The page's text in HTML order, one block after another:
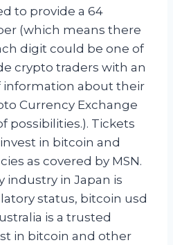
to provide a 64
(which means there
digit could be one of
crypto traders with an
information about their
Currency Exchange
possibilities.). Tickets
in bitcoin and
as covered by MSN.
industry in Japan is
status, bitcoin usd
is a trusted
in bitcoin and other